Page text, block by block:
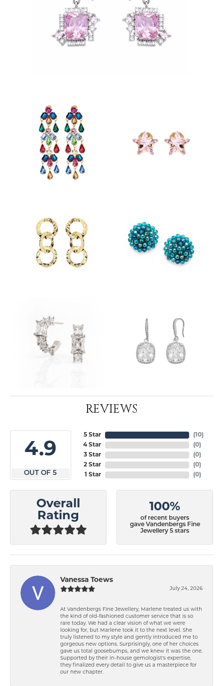
REVIEWS
4.9
OUT OF 5
5 Star
4 Star
3 Star
2 Star
1 Star
(10)
(0)
(0)
(0)
(0)
Overall
Rating
100%
of recent buyers
gave Vandenbergs Fine
Jewellery 5 stars
Vanessa Toews
July 24, 2026
At Vandenbergs Fine Jewellery, Marlene treated us with
the kind of old-fashioned customer service that is so
rare today. We had a clear vision of what we were
looking for, but Marlene took it to the next level. She
truly listened to my style and gently introduced me to
gorgeous new options. Surprisingly, one of her choices
gave us total goosebumps, and we knew it was the one.
Supported by their in-house gemologist's expertise,
they finalized every detail to give us a masterpiece for
our new chapter.